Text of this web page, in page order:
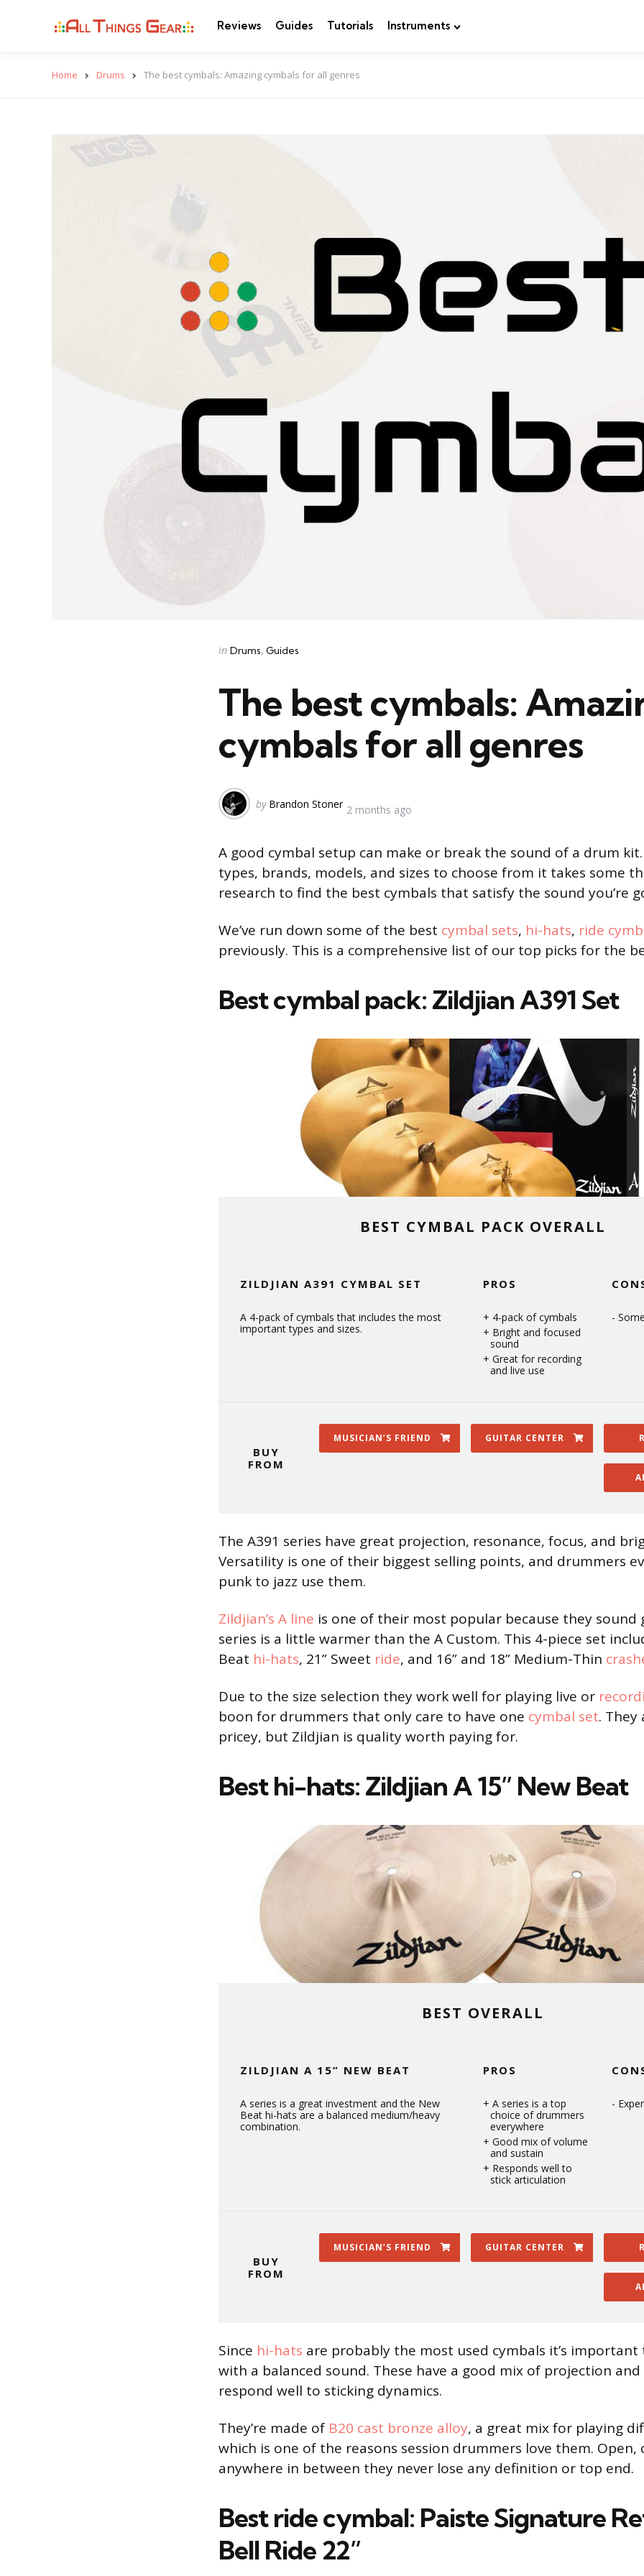
Reviews Guides Tutorials Instruments
Home Drums The best cymbals: Amazing cymbals for all genres
Categories
Posted
in Drums Guides
The best cymbals:
cymbals for all genres
Posted
by Brandon Stoner 2 months ago
A good cymbal setup can make or break the sound of a drum
types, brands, models, and sizes to choose from it takes some
research to find the best cymbals that satisfy the sound you’re
We’ve run down some of the best cymbal sets, hi-hats, ride
previously. This is a comprehensive list of our top picks for the
Best cymbal pack: Zildjian A391 Set
BEST CYMBAL PACK OVERALL
ZILDJIAN A391 CYMBAL SET
A 4-pack of cymbals that includes the most
important types and sizes.
PROS
4-pack of cymbals
Bright and focused
sound
Great for recording
and live use
BUY
FROM
MUSICIAN’S FRIEND GUITAR CENTER
The A391 series have great projection, resonance, focus, and
Versatility is one of their biggest selling points, and drummers
punk to jazz use them.
Zildjian’s A line is one of their most popular because they sound
series is a little warmer than the A Custom. This 4-piece set
Beat hi-hats, 21” Sweet ride, and 16” and 18” Medium-Thin
Due to the size selection they work well for playing live or
boon for drummers that only care to have one cymbal set.
pricey, but Zildjian is quality worth paying for.
Best hi-hats: Zildjian A 15” New Beat
BEST OVERALL
ZILDJIAN A 15” NEW BEAT
A series is a great investment and the New
Beat hi-hats are a balanced medium/heavy
combination.
PROS
A series is a top
choice of drummers
everywhere
Good mix of volume
and sustain
Responds well to
stick articulation
BUY
FROM
MUSICIAN’S FRIEND GUITAR CENTER
Since hi-hats are probably the most used cymbals it’s important
with a balanced sound. These have a good mix of projection
respond well to sticking dynamics.
They’re made of B20 cast bronze alloy, a great mix for playing
which is one of the reasons session drummers love them. Open,
anywhere in between they never lose any definition or top end.
Best ride cymbal: Paiste Signature
Bell Ride 22”